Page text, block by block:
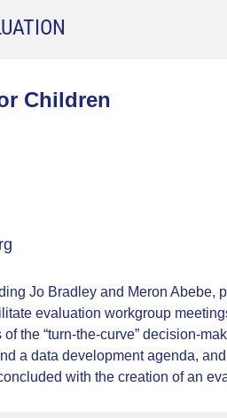
Children
Jo Bradley and Meron
evaluation workgroup
the “turn-the-curve” decision-
a data development agenda,
with the creation of an